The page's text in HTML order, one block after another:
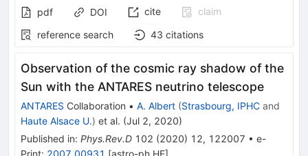
pdf DOI cite
claim
reference search
43 citations
Observation of the cosmic ray shadow of the
Sun with the ANTARES neutrino telescope
ANTARES Collaboration • A. Albert (Strasbourg, IPHC and
Haute Alsace U.) et al. (Jul 2, 2020)
Published in: Phys.Rev.D 102 (2020) 12, 122007 • e-
Print: 2007.00931 [astro-ph.HE]